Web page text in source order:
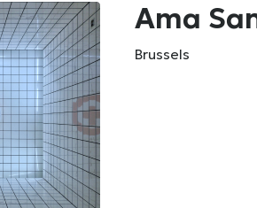
Ama
Brussels